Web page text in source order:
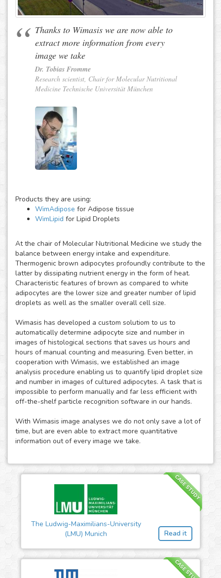
Thanks to Wimasis we are now able to
extract more information from every
image we take
Dr. Tobias Fromme
Research scientist, Chair for Molecular Nutritional
Medicine Technische Universität München
Products they are using:
WimAdipose for Adipose tissue
WimLipid for Lipid Droplets
At the chair of Molecular Nutritional Medicine we study the
balance between energy intake and expenditure.
Thermogenic brown adipocytes profoundly contribute to the
latter by dissipating nutrient energy in the form of heat.
Characteristic features of brown as compared to white
adipocytes are the lower size and greater number of lipid
droplets as well as the smaller overall cell size.
Wimasis has developed a custom solutiom to us to
automatically determine adipocyte size and number in
images of histological sections that saves us hours and
hours of manual counting and measuring. Even better, in
cooperation with Wimasis, we established an image
analysis procedure enabling us to quantify lipid droplet size
and number in images of cultured adipocytes. A task that is
impossible to perform manually and far less efficient with
off-the-shelf particle recognition software in our hands.
With Wimasis image analyses we do not only save a lot of
time, but are even able to extract more quantitative
information out of every image we take.
CASE STUDY
The Ludwig-Maximilians-University
(LMU) Munich
Read it